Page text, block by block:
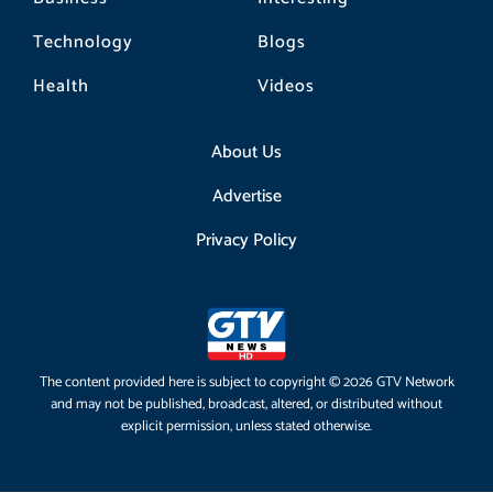
Technology
Health
Blogs
Videos
About Us
Advertise
Privacy Policy
The content provided here is subject to copyright © 2026 GTV Network
and may not be published, broadcast, altered, or distributed without
explicit permission, unless stated otherwise.